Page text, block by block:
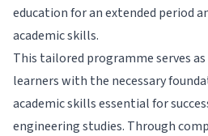
education for an extended period
academic skills.
This tailored programme serves
learners with the necessary
academic skills essential for
engineering studies. Through